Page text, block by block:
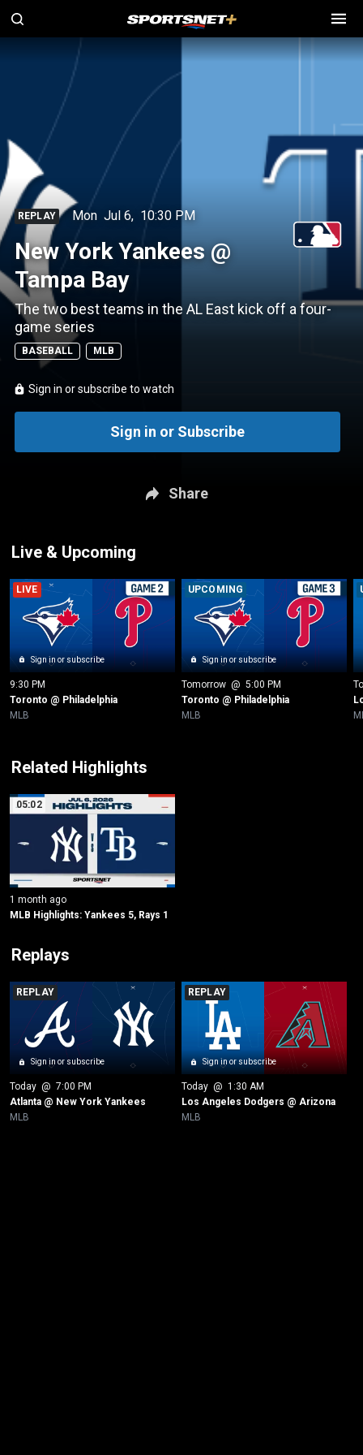
REPLAY Mon Jul 6, 10:30 PM
New York Yankees @
Tampa Bay
The two best teams in the AL East kick off a four-
game series
BASEBALL MLB
Sign in or subscribe to watch
Sign in or Subscribe
Share
Live & Upcoming
Sign in or subscribe
LIVE
9:30 PM
Toronto @ Philadelphia
MLB
Sign in or subscribe
UPCOMING
Tomorrow @ 5:00 PM
Toronto @ Philadelphia
MLB
Related Highlights
05:02
1 month ago
MLB Highlights: Yankees 5, Rays 1
Replays
Sign in or subscribe
REPLAY
Today @ 7:00 PM
Atlanta @ New York Yankees
MLB
Sign in or subscribe
REPLAY
Today @ 1:30 AM
Los Angeles Dodgers @ Arizona
MLB